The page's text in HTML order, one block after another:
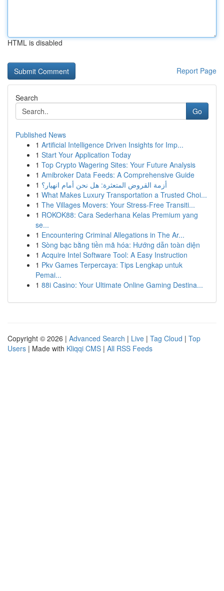
HTML is disabled
Report Page
Search
Go
Published News
1 Artificial Intelligence Driven Insights for Imp...
1 Start Your Application Today
1 Top Crypto Wagering Sites: Your Future Analysis
1 Amibroker Data Feeds: A Comprehensive Guide
1 أزمة القروض المتعثرة: هل نحن أمام انهيار؟
1 What Makes Luxury Transportation a Trusted Choi...
1 The Villages Movers: Your Stress-Free Transiti...
1 ROKOK88: Cara Sederhana Kelas Premium yang
se...
1 Encountering Criminal Allegations in The Ar...
1 Sòng bạc bằng tiền mã hóa: Hướng dẫn toàn diện
1 Acquire Intel Software Tool: A Easy Instruction
1 Pkv Games Terpercaya: Tips Lengkap untuk
Pemai...
1 88i Casino: Your Ultimate Online Gaming Destina...
Copyright © 2026 | Advanced Search | Live | Tag Cloud | Top
Users | Made with Kliqqi CMS | All RSS Feeds